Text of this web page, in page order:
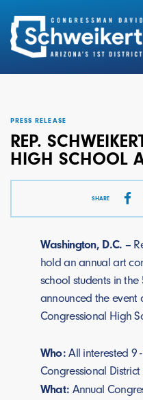
SHARE
PRESS RELEASE
REP.
HIGH SCHOOL
Washington, D.C. –
hold an annual art
school students in
announced the event
Congressional High
Who:All interested 9
Congressional District
What: Annual